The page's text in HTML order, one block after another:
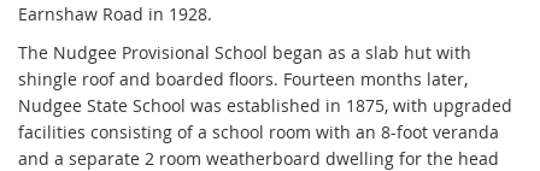
Earnshaw Road in 1928.
The Nudgee Provisional School began as a slab hut with
shingle roof and boarded floors. Fourteen months later,
Nudgee State School was established in 1875, with upgraded
facilities consisting of a school room with an 8-foot veranda
and a separate 2 room weatherboard dwelling for the head